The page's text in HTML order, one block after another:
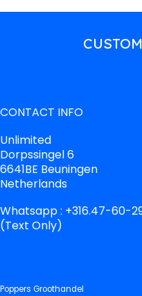
CONTACT INFO
Unlimited
Dorpssingel 6
6641BE Beuningen
Netherlands
Whatsapp : +316.47-60-
(Text Only)
Poppers Groothandel